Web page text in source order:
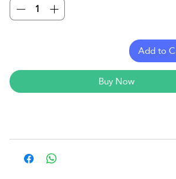
Add to
Buy Now